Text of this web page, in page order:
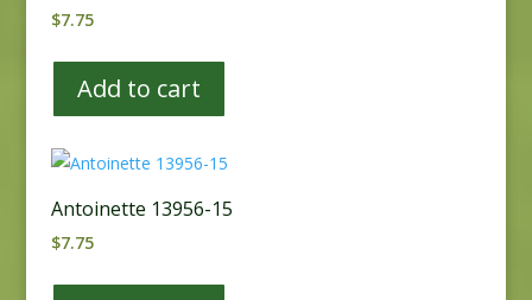
$7.75
Add to cart
Antoinette 13956-15
$7.75